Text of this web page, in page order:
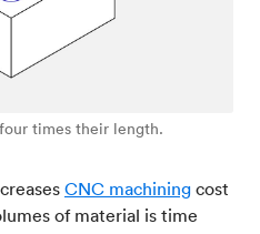
times their length.
CNC machining cost
of material is time